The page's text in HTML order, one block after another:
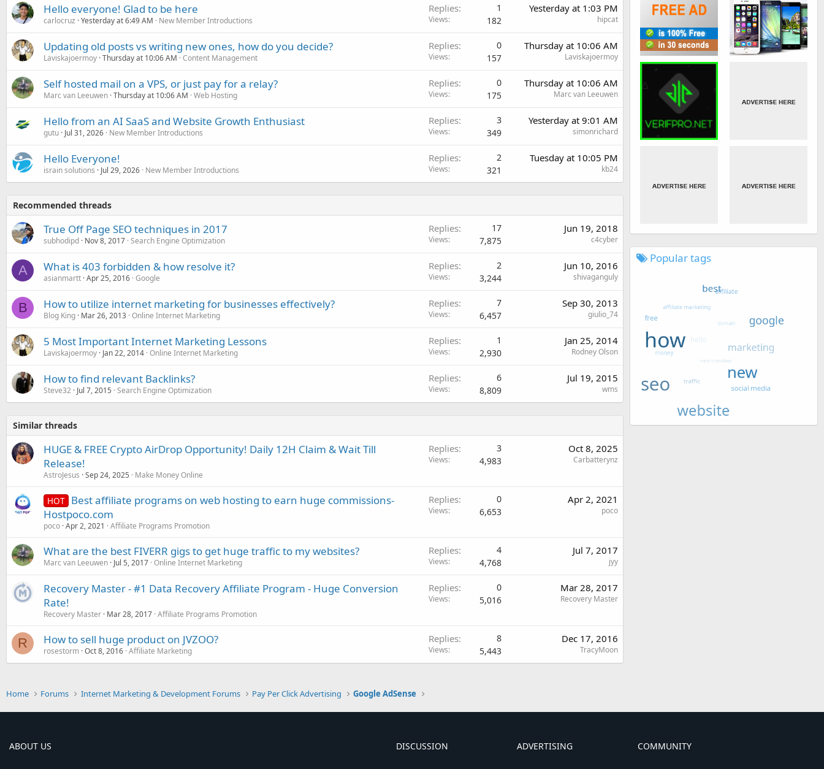
Hello everyone! Glad to be here
carlocruz Yesterday at 6:49 AM New Member Introductions
Replies 1
Views 182
Yesterday at 1:03 PM
hipcat
Updating old posts vs writing new ones, how do you decide?
Laviskajoermoy Thursday at 10:06 AM Content Management
Replies 0
Views 157
Thursday at 10:06 AM
Laviskajoermoy
Self hosted mail on a VPS, or just pay for a relay?
Marc van Leeuwen Thursday at 10:06 AM Web Hosting
Replies 0
Views 175
Thursday at 10:06 AM
Marc van Leeuwen
Hello from an AI SaaS and Website Growth Enthusiast
gutu Jul 31, 2026 New Member Introductions
Replies 3
Views 349
Yesterday at 9:01 AM
simonrichard
Hello Everyone!
israin solutions Jul 29, 2026 New Member Introductions
Replies 2
Views 321
Tuesday at 10:05 PM
kb24
Recommended threads
True Off Page SEO techniques in 2017
subhodipd Nov 8, 2017 Search Engine Optimization
Replies 17
Views 7,875
Jun 19, 2018
c4cyber
A What is 403 forbidden & how resolve it?
asianmartt Apr 25, 2016 Google
Replies 2
Views 3,244
Jun 10, 2016
shivaganguly
B How to utilize internet marketing for businesses effectively?
Blog King Mar 26, 2013 Online Internet Marketing
Replies 7
Views 6,457
Sep 30, 2013
giulio_74
5 Most Important Internet Marketing Lessons
Laviskajoermoy Jan 22, 2014 Online Internet Marketing
Replies 1
Views 2,930
Jan 25, 2014
Rodney Olson
How to find relevant Backlinks?
Steve32 Jul 7, 2015 Search Engine Optimization
Replies 6
Views 8,809
Jul 19, 2015
wms
Similar threads
HUGE & FREE Crypto AirDrop Opportunity! Daily 12H Claim & Wait Till
Release!
AstroJesus Sep 24, 2025 Make Money Online
Replies 3
Views 4,983
Oct 8, 2025
Carbatterynz
HOT Best affiliate programs on web hosting to earn huge commissions-
Hostpoco.com
poco Apr 2, 2021 Affiliate Programs Promotion
Replies 0
Views 6,653
Apr 2, 2021
poco
What are the best FIVERR gigs to get huge traffic to my websites?
Marc van Leeuwen Jul 5, 2017 Online Internet Marketing
Replies 4
Views 4,768
Jul 7, 2017
jyy
Recovery Master - #1 Data Recovery Affiliate Program - Huge Conversion
Rate!
Recovery Master Mar 28, 2017 Affiliate Programs Promotion
Replies 0
Views 5,016
Mar 28, 2017
Recovery Master
R How to sell huge product on JVZOO?
rosestorm Oct 8, 2016 Affiliate Marketing
Replies 8
Views 5,443
Dec 17, 2016
TracyMoon
Popular tags
Home Forums Internet Marketing & Development Forums Pay Per Click Advertising Google AdSense
ABOUT US DISCUSSION ADVERTISING COMMUNITY